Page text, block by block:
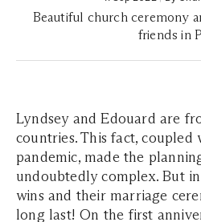
Beautiful church ceremony
friends in
Lyndsey and Edouard are
countries. This fact, coupled
pandemic, made the
undoubtedly complex. But
wins and their marriage
long last! On the first